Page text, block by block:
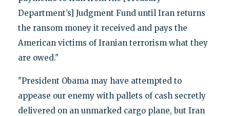
Department’s] Judgment Fund until Iran returns
the ransom money it received and pays the
American victims of Iranian terrorism what they
are owed."
"President Obama may have attempted to
appease our enemy with pallets of cash secretly
delivered on an unmarked cargo plane, but Iran